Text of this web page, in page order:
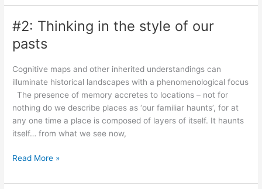
Society
of
the
Spectre
#2: Thinking in the style of our
pasts
Cognitive maps and other inherited understandings can
illuminate historical landscapes with a phenomenological focus
The presence of memory accretes to locations – not for
nothing do we describe places as ‘our familiar haunts’, for at
any one time a place is composed of layers of itself. It haunts
itself… from what we see now,
#2:
in
Read More »